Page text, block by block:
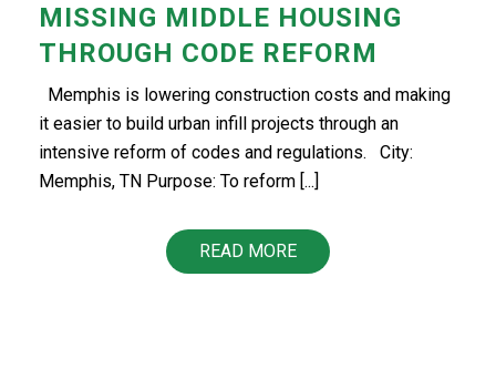
MISSING MIDDLE HOUSING
THROUGH CODE REFORM
Memphis is lowering construction costs and making
it easier to build urban infill projects through an
intensive reform of codes and regulations. City:
Memphis, TN Purpose: To reform [...]
READ MORE